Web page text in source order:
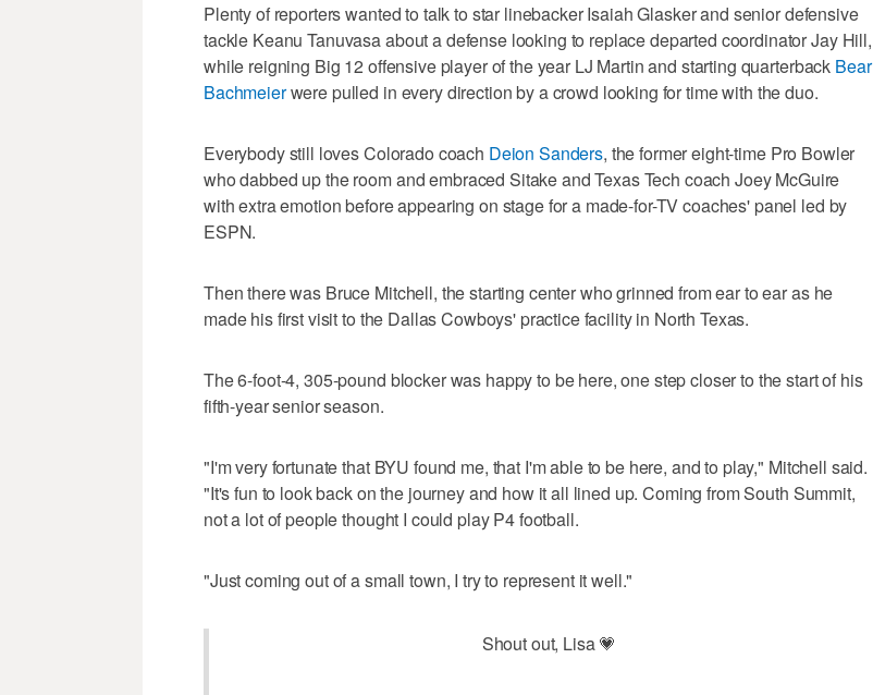
Plenty of reporters wanted to talk to star linebacker Isaiah Glasker and senior defensive
tackle Keanu Tanuvasa about a defense looking to replace departed coordinator Jay Hill,
while reigning Big 12 offensive player of the year LJ Martin and starting quarterback Bear
Bachmeierwere pulled in every direction by a crowd looking for time with the duo.
Everybody still loves Colorado coach Deion Sanders, the former eight-time Pro Bowler
who dabbed up the room and embraced Sitake and Texas Tech coach Joey McGuire
with extra emotion before appearing on stage for a made-for-TV coaches' panel led by
ESPN.
Then there was Bruce Mitchell, the starting center who grinned from ear to ear as he
made his first visit to the Dallas Cowboys' practice facility in North Texas.
The 6-foot-4, 305-pound blocker was happy to be here, one step closer to the start of his
fifth-year senior season.
"I'm very fortunate that BYU found me, that I'm able to be here, and to play," Mitchell said.
"It's fun to look back on the journey and how it all lined up. Coming from South Summit,
not a lot of people thought I could play P4 football.
"Just coming out of a small town, I try to represent it well."
Shout out, Lisa 💗